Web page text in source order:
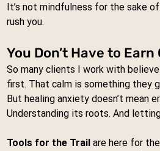
It’s not mindfulness for the sake
rush you.
You Don’t Have to Earn
So many clients I work with
first. That calm is something they
But healing anxiety doesn’t
Understanding its roots. And
Tools for the Trail are here for